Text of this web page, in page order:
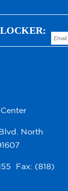
North
Fax: (818)